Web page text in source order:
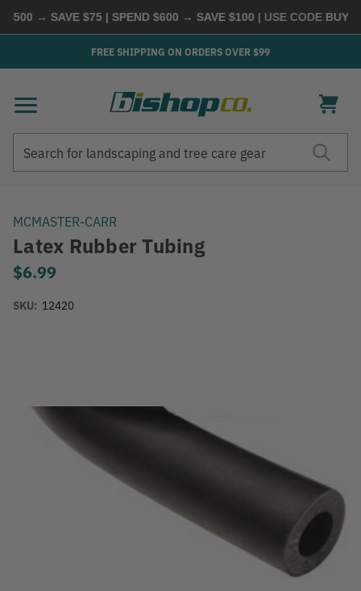
→ SAVE $75 | SPEND $600 → SAVE $100| USE CODE
FREE SHIPPING ON ORDERS OVER $99
MCMASTER-CARR
Latex Rubber Tubing
$6.99
SKU: 12420